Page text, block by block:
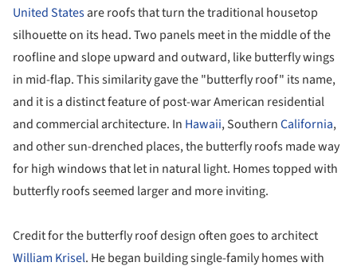
United Statesare roofs that turn the traditional housetop
silhouette on its head. Two panels meet in the middle of the
roofline and slope upward and outward, like butterfly wings
in mid-flap. This similarity gave the "butterfly roof" its name,
and it is a distinct feature of post-war American residential
and commercial architecture. In Hawaii, SouthernCalifornia,
and other sun-drenched places, the butterfly roofs made way
for high windows that let in natural light. Homes topped with
butterfly roofs seemed larger and more inviting.
Credit for the butterfly roof design often goes to architect
William Krisel. He began building single-family homes with